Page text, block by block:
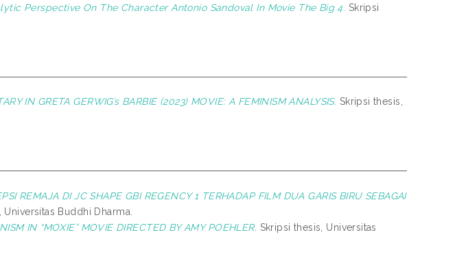
Perspective On The Character Antonio Sandoval In Movie The Big 4. Skripsi
IN GRETA GERWIG’s BARBIE (2023) MOVIE: A FEMINISM ANALYSIS. Skripsi thesis,
REMAJA DI JC SHAPE GBI REGENCY 1 TERHADAP FILM DUA GARIS BIRU SEBAGAI
Universitas Buddhi Dharma.
IN “MOXIE” MOVIE DIRECTED BY AMY POEHLER. Skripsi thesis, Universitas